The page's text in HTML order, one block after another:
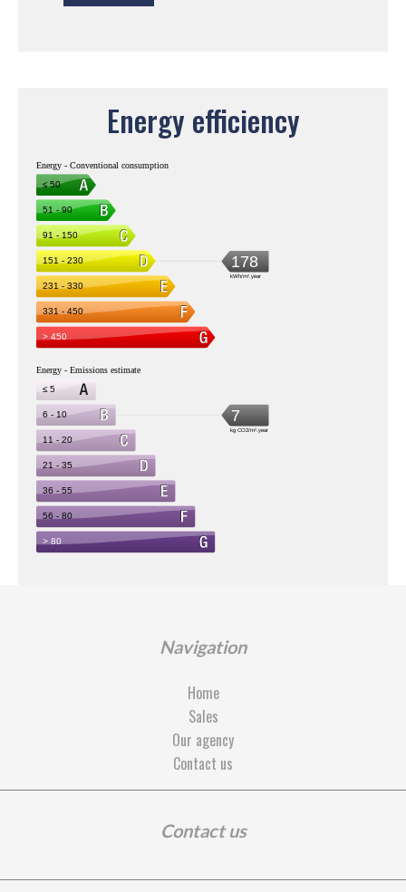
Energy efficiency
Navigation
Home
Sales
Our agency
Contact us
Contact us